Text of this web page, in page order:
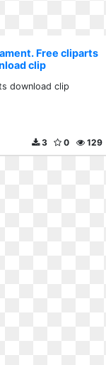
Free cliparts
clip
download clip
129
0
3